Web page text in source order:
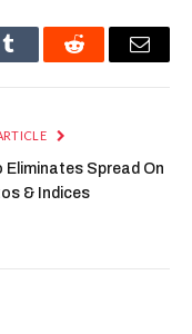
Tumblr Reddit Email
Eliminates Spread On
& Indices